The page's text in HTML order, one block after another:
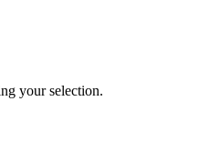
your selection.